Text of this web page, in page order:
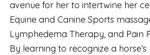
avenue for her to intertwine her
Equine and Canine Sports
Lymphedema Therapy, and Pain
By learning to recognize a